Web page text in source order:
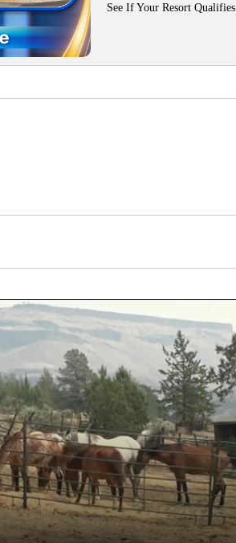
See If Your Resort Qualifies